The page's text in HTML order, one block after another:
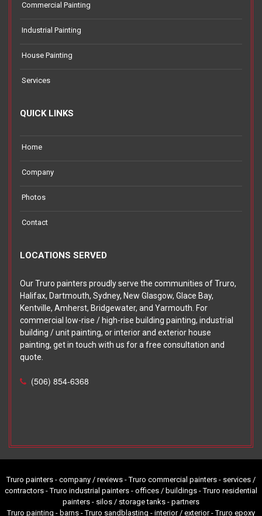
Commercial Painting
Industrial Painting
House Painting
Services
QUICK LINKS
Home
Company
Photos
Contact
LOCATIONS SERVED
Our Truro painters proudly serve the communities of Truro,
Halifax, Dartmouth, Sydney, New Glasgow, Glace Bay,
Kentville, Amherst, Bridgewater, and Yarmouth. For
commercial low-rise / high-rise building painting, industrial
building / unit painting, or interior and exterior house
painting, get in touch with us for a free consultation and
quote.
(506) 854-6368
Truro painters - company / reviews - Truro commercial painters - services /
contractors - Truro industrial painters - offices / buildings - Truro residential
painters - silos / storage tanks - partners
Truro painting - barns - Truro sandblasting - interior / exterior - Truro epoxy